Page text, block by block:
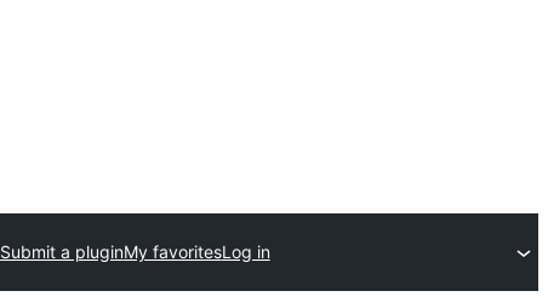
Submit a pluginMy favoritesLog in